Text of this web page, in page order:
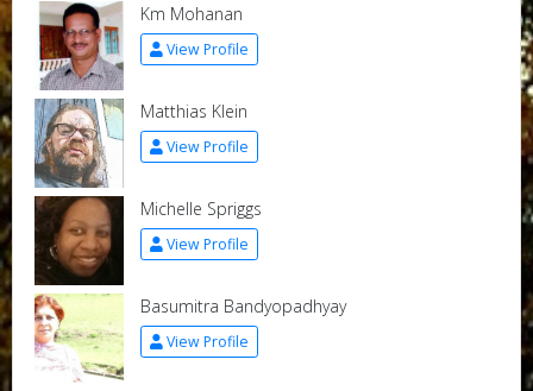
Km Mohanan
View Profile
Matthias Klein
View Profile
Michelle Spriggs
View Profile
Basumitra Bandyopadhyay
View Profile